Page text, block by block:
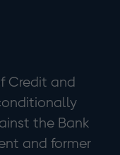
Credit and
the Bank
and former